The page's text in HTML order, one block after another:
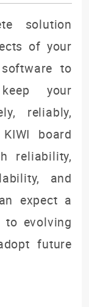
solution
of your
to
your
reliably,
board
reliability,
and
expect a
evolving
future